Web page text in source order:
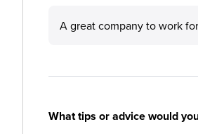
A great company to work
What tips or advice would